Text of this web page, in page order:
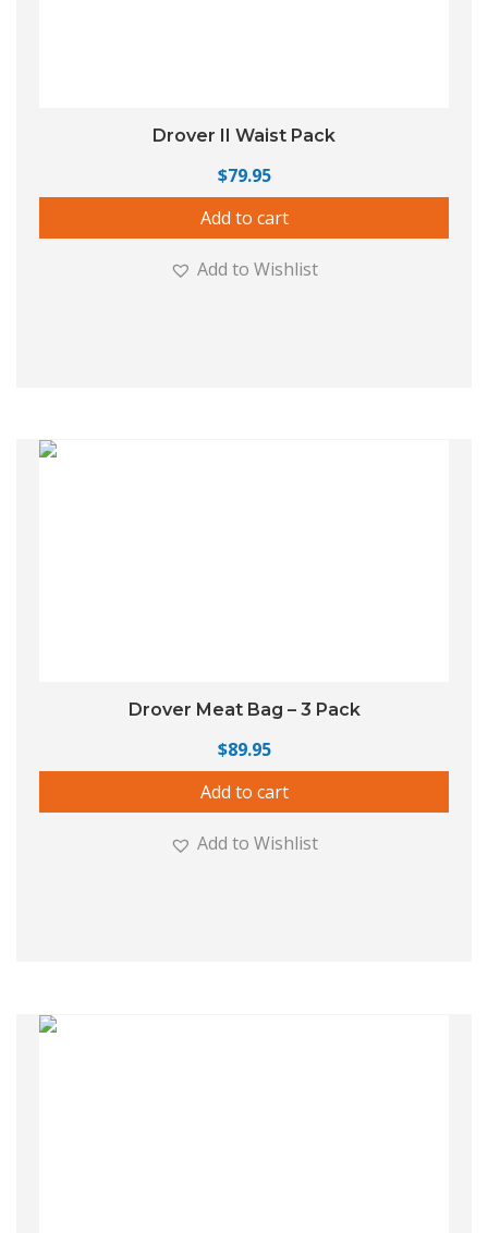
Drover II Waist Pack
$79.95
Add to cart
Add to Wishlist
Drover Meat Bag – 3 Pack
$89.95
Add to cart
Add to Wishlist